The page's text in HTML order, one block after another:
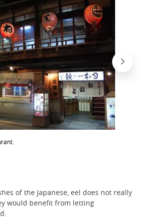
of the Japanese, eel does not really
would benefit from letting